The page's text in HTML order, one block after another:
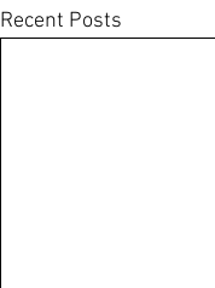
Recent Posts